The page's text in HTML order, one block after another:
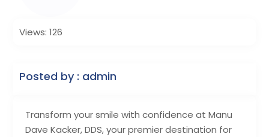
Transform your smile with confidence at Manu
Dave Kacker, DDS, your premier destination for
Views: 126
Posted by : admin